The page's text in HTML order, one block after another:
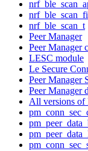
nrf_ble_scan_t
Peer Manager
Peer Manager
LESC module
Le Secure
Peer Manager
Peer Manager
All versions of